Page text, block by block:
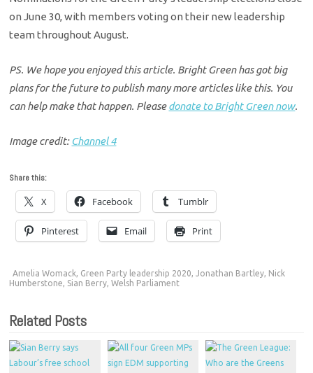
on June 30, with members voting on their new leadership
team throughout August.
PS. We hope you enjoyed this article. Bright Green has got big
plans for the future to publish many more articles like this. You
can help make that happen. Pleasedonate to Bright Green now.
Image credit: Channel 4
Share this:
X Facebook Tumblr
Pinterest Email Print
Amelia Womack, Green Party leadership 2020,Jonathan Bartley, Nick
Humberstone, Sian Berry,Welsh Parliament
Related Posts